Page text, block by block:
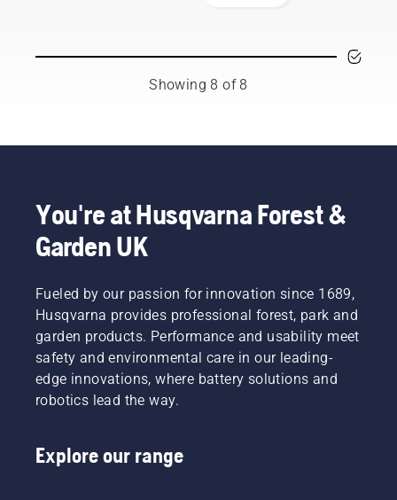
prolongs
instructions
in this
how to
check
chainsaw
chain
Showing 8 of 8
You're at Husqvarna Forest &
Garden UK
Fueled by our passion for innovation since 1689,
Husqvarna provides professional forest, park and
garden products. Performance and usability meet
safety and environmental care in our leading-
edge innovations, where battery solutions and
robotics lead the way.
Explore our range